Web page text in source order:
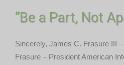
“Be a Part, Not
Sincerely, James C. Frasure III
Frasure – President American